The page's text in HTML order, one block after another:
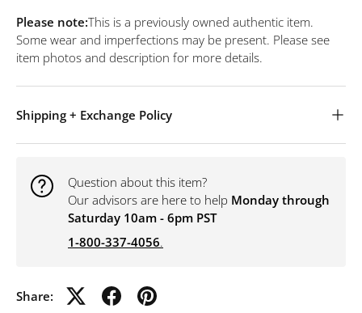
Please note:This is a previously owned authentic item.
Some wear and imperfections may be present. Please see
item photos and description for more details.
Shipping + Exchange Policy
Question about this item?
Our advisors are here to help Monday through
Saturday 10am - 6pm PST
1-800-337-4056.
Share: